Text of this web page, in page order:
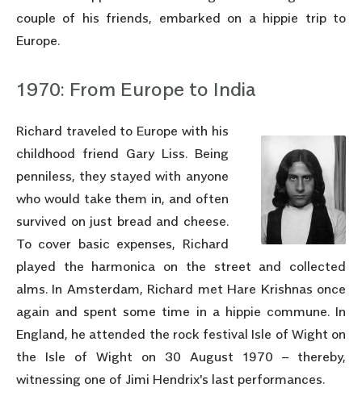
couple of his friends, embarked on a hippie trip to
Europe.
1970: From Europe to India
Richard traveled to Europe with his
childhood friend Gary Liss. Being
penniless, they stayed with anyone
who would take them in, and often
survived on just bread and cheese.
To cover basic expenses, Richard
played the harmonica on the street and collected
alms. In Amsterdam, Richard met Hare Krishnas once
again and spent some time in a hippie commune. In
England, he attended the rock festival Isle of Wight on
the Isle of Wight on 30 August 1970 – thereby,
witnessing one of Jimi Hendrix's last performances.